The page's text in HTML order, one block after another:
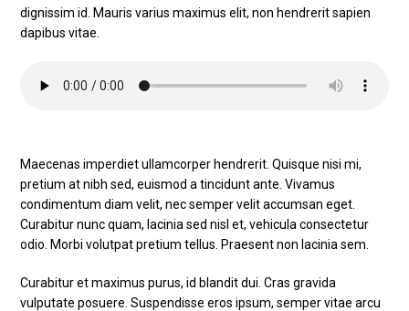
dignissim id. Mauris varius maximus elit, non hendrerit sapien
dapibus vitae.
Maecenas imperdiet ullamcorper hendrerit. Quisque nisi mi,
pretium at nibh sed, euismod a tincidunt ante. Vivamus
condimentum diam velit, nec semper velit accumsan eget.
Curabitur nunc quam, lacinia sed nisl et, vehicula consectetur
odio. Morbi volutpat pretium tellus. Praesent non lacinia sem.
Curabitur et maximus purus, id blandit dui. Cras gravida
vulputate posuere. Suspendisse eros ipsum, semper vitae arcu